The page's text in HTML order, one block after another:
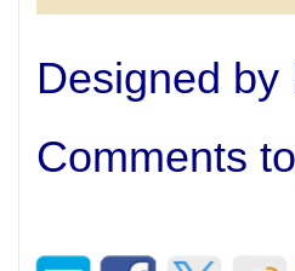
Designed by
Comments